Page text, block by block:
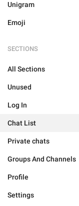
Unigram
Emoji
SECTIONS
All Sections
Unused
Log In
Chat List
Private chats
Groups And Channels
Profile
Settings